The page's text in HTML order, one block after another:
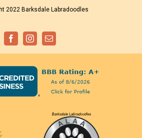
2022 Barksdale Labradoodles
FacebookInstagramEmail